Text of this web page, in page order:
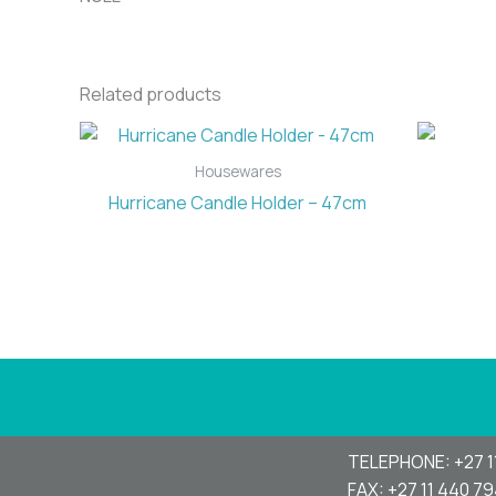
Related products
Housewares
Hurricane Candle Holder – 47cm
TELEPHONE: +27
FAX: +27 11 440